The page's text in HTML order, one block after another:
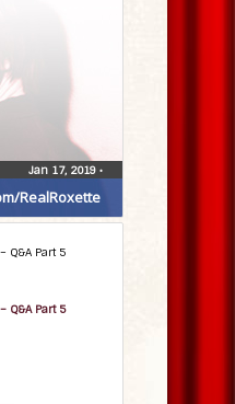
RealRoxette
Jan 17, 2019 •
Q&A Part 5
Q&A Part 5